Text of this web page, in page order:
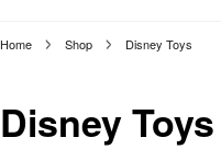
Home Shop Disney Toys
Disney Toys